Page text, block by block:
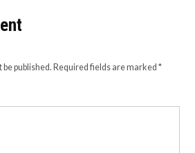
published. Required fields are marked*